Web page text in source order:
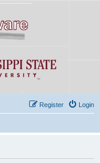
Login
Register